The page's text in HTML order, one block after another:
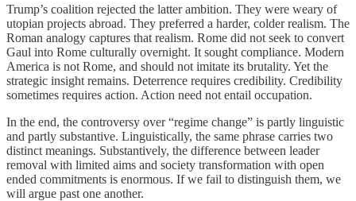
Trump’s coalition rejected the latter ambition. They were weary of
utopian projects abroad. They preferred a harder, colder realism. The
Roman analogy captures that realism. Rome did not seek to convert
Gaul into Rome culturally overnight. It sought compliance. Modern
America is not Rome, and should not imitate its brutality. Yet the
strategic insight remains. Deterrence requires credibility. Credibility
sometimes requires action. Action need not entail occupation.
In the end, the controversy over “regime change” is partly linguistic
and partly substantive. Linguistically, the same phrase carries two
distinct meanings. Substantively, the difference between leader
removal with limited aims and society transformation with open
ended commitments is enormous. If we fail to distinguish them, we
will argue past one another.